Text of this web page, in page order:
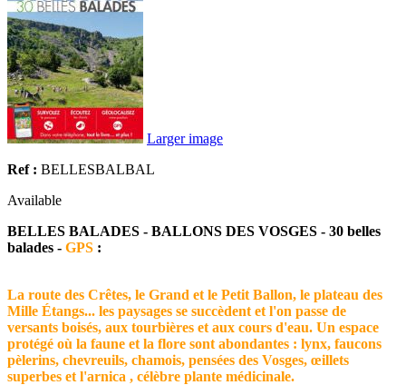
Larger image
Ref : BELLESBALBAL
Available
BELLES BALADES - BALLONS DES VOSGES - 30 belles
balades - GPS :
La route des Crêtes, le Grand et le Petit Ballon, le plateau des
Mille Étangs... les paysages se succèdent et l'on passe de
versants boisés, aux tourbières et aux cours d'eau. Un espace
protégé où la faune et la flore sont abondantes : lynx, faucons
pèlerins, chevreuils, chamois, pensées des Vosges, œillets
superbes et l'arnica , célèbre plante médicinale.